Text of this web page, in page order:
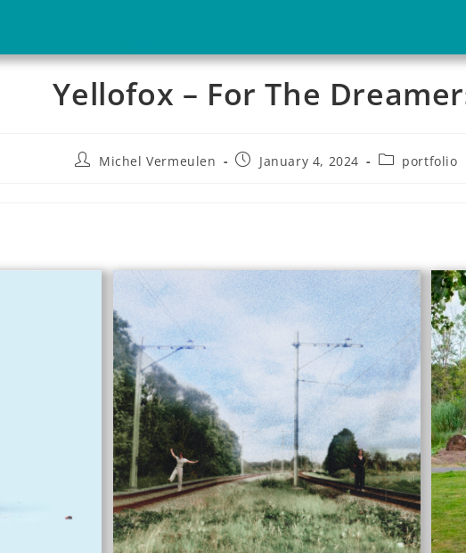
Yellofox – For The
Michel Vermeulen January 4, 2024 portfolio